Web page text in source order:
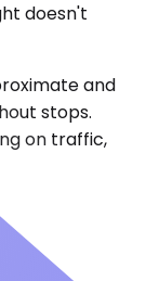
doesn't
and
stops.
on traffic,